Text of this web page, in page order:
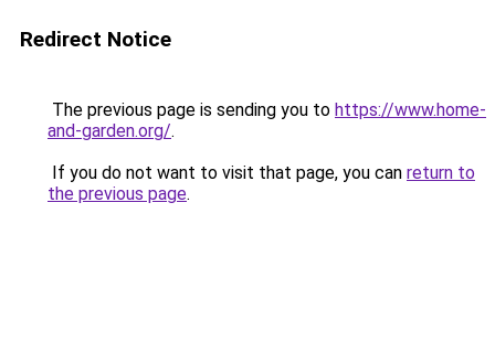
Redirect Notice
The previous page is sending you to https://www.home-
and-garden.org/.
If you do not want to visit that page, you can return to
the previous page.